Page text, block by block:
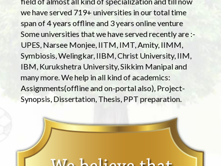
we have served 719+ universities in our total time
span of 4 years offline and 3 years online venture
Some universities that we have served recently are :-
UPES, Narsee Monjee, IITM, IMT, Amity, IIMM,
Symbiosis, Welingkar, IIBM, Christ University, IIM,
IBM, Kurukshetra University, Sikkim Manipal and
many more. We help in all kind of academics:
Assignments(offline and on-portal also), Project-
Synopsis, Dissertation, Thesis, PPT preparation.